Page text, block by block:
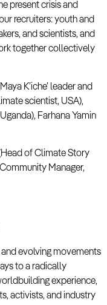
present crisis and
recruiters: youth and
and scientists, and
together collectively
K’iche’ leader and
scientist, USA),
Farhana Yamin
of Climate Story
Manager,
evolving movements
to a radically
experience,
activists, and industry